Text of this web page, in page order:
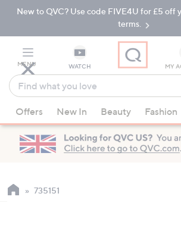
Skip
Navigation
Skip
New to QVC? Use code FIVE4U for £5 off
terms.
MENU WATCH
Find
what
you
love
suggestions
are
available,
up
MY
Offers New In Beauty Fashion
735151